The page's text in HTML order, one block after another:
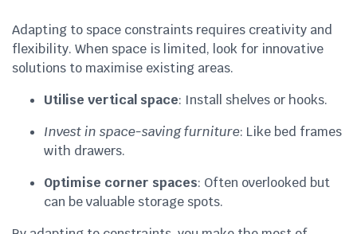
Adapting to space constraints requires creativity and
flexibility. When space is limited, look for innovative
solutions to maximise existing areas.
Utilise vertical space: Install shelves or hooks.
Invest in space-saving furniture: Like bed frames
with drawers.
Optimise corner spaces: Often overlooked but
can be valuable storage spots.